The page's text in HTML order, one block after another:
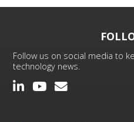
Follow us on social media to
technology news.